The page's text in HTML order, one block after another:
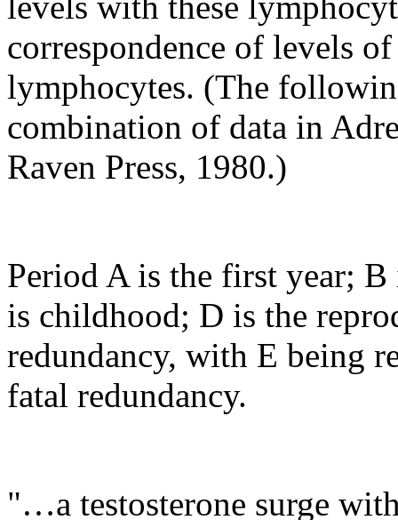
correspondence of levels
lymphocytes. (The
combination of data in
Raven Press, 1980.)
Period A is the first year;
is childhood; D is the
redundancy, with E being
fatal redundancy.
"…a testosterone surge